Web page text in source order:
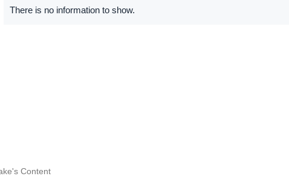
There is no information to show.
Content